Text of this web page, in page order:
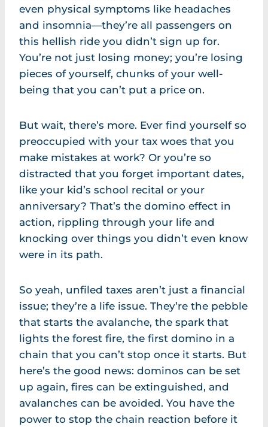
even physical symptoms like headaches
and insomnia—they’re all passengers on
this hellish ride you didn’t sign up for.
You’re not just losing money; you’re losing
pieces of yourself, chunks of your well-
being that you can’t put a price on.
But wait, there’s more. Ever find yourself so
preoccupied with your tax woes that you
make mistakes at work? Or you’re so
distracted that you forget important dates,
like your kid’s school recital or your
anniversary? That’s the domino effect in
action, rippling through your life and
knocking over things you didn’t even know
were in its path.
So yeah, unfiled taxes aren’t just a financial
issue; they’re a life issue. They’re the pebble
that starts the avalanche, the spark that
lights the forest fire, the first domino in a
chain that you can’t stop once it starts. But
here’s the good news: dominos can be set
up again, fires can be extinguished, and
avalanches can be avoided. You have the
power to stop the chain reaction before it